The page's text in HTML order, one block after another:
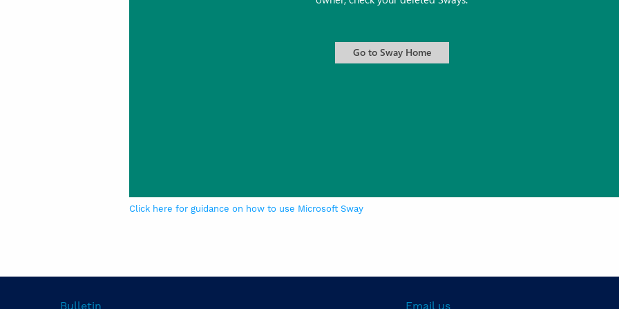
Click here for guidance on how to use Microsoft Sway
Bulletin Email us